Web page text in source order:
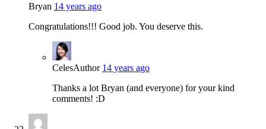
Bryan 14 years ago
Congratulations!!! Good job. You deserve this.
CelesAuthor 14 years ago
Thanks a lot Bryan (and everyone) for your kind
comments! :D